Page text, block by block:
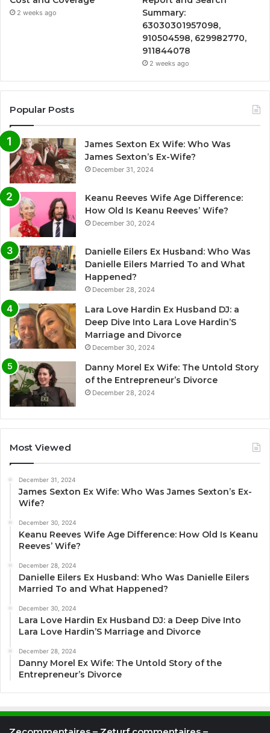
2 weeks ago
Summary:
63030301957098,
910504598, 629982770,
911844078
2 weeks ago
Popular Posts
James Sexton Ex Wife: Who Was
James Sexton’s Ex-Wife?
December 31, 2024
Keanu Reeves Wife Age Difference:
How Old Is Keanu Reeves’ Wife?
December 30, 2024
Danielle Eilers Ex Husband: Who Was
Danielle Eilers Married To and What
Happened?
December 28, 2024
Lara Love Hardin Ex Husband DJ: a
Deep Dive Into Lara Love Hardin’S
Marriage and Divorce
December 30, 2024
Danny Morel Ex Wife: The Untold Story
of the Entrepreneur’s Divorce
December 28, 2024
Most Viewed
December 31, 2024
James Sexton Ex Wife: Who Was James Sexton’s Ex-
Wife?
December 30, 2024
Keanu Reeves Wife Age Difference: How Old Is Keanu
Reeves’ Wife?
December 28, 2024
Danielle Eilers Ex Husband: Who Was Danielle Eilers
Married To and What Happened?
December 30, 2024
Lara Love Hardin Ex Husband DJ: a Deep Dive Into
Lara Love Hardin’S Marriage and Divorce
December 28, 2024
Danny Morel Ex Wife: The Untold Story of the
Entrepreneur’s Divorce